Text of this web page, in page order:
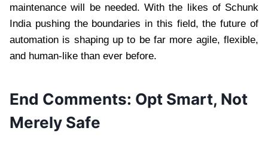
maintenance will be needed. With the likes of Schunk
India pushing the boundaries in this field, the future of
automation is shaping up to be far more agile, flexible,
and human-like than ever before.
End Comments: Opt Smart, Not
Merely Safe